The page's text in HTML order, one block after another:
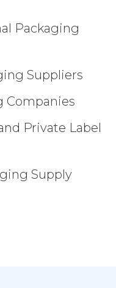
Packaging
Suppliers
Companies
Private Label
Supply